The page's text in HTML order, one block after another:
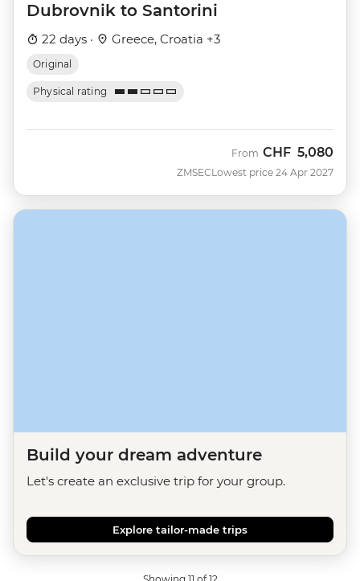
Dubrovnik to Santorini
22 days · Greece, Croatia +3
Original
Physical rating
ZMSEC
From CHF 5,080
Lowest price 24 Apr 2027
Build your dream adventure
Let's create an exclusive trip for your group.
Explore tailor-made trips